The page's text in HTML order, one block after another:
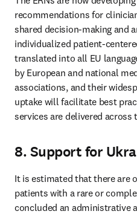
recommendations for
shared decision-making and
individualized patient-
translated into all EU
by European and national
associations, and their
uptake will facilitate best
services are delivered across
8. Support for
It is estimated that there are
patients with a rare or
concluded an administrative